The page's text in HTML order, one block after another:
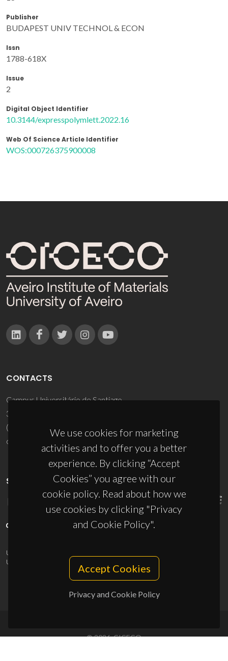
Publisher
BUDAPEST UNIV TECHNOL & ECON
Issn
1788-618X
Issue
2
Digital Object Identifier
10.3144/expresspolymlett.2022.16
Web Of Science Article Identifier
WOS:000726375900008
We use cookies for marketing
activities and to offer you a better
experience. By clicking “Accept
Cookies” you agree with our
cookie policy. Read about how we
use cookies by clicking "Privacy
and Cookie Policy".
Accept Cookies
Privacy and Cookie Policy
CONTACTS
Campus Universitário de Santiago
3810-193 Aveiro - Portugal
(+351) 234 370 200
ciceco@ua.pt
SPONSORS
UID/PRR/50011/2025
UID/PRR2/50011/2025
10.54499/UID/PRR2/50011/2025
© 2026, CICECO